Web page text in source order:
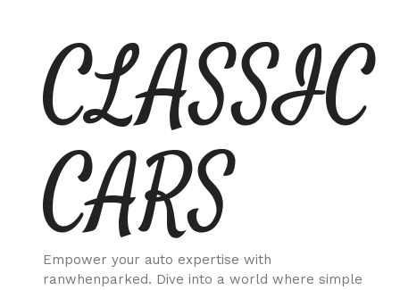
contentCLASSIC
CARS
Empower your auto expertise with
ranwhenparked. Dive into a world where simple